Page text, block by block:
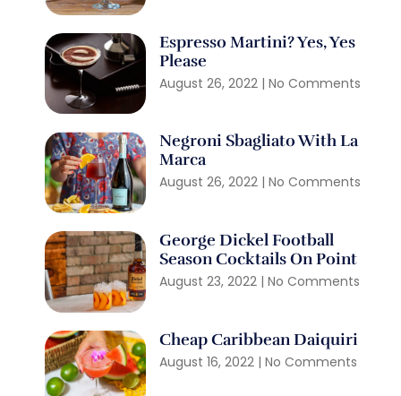
Espresso Martini? Yes, Yes
Please
August 26, 2022 No Comments
Negroni Sbagliato With La
Marca
August 26, 2022 No Comments
George Dickel Football
Season Cocktails On Point
August 23, 2022 No Comments
Cheap Caribbean Daiquiri
August 16, 2022 No Comments